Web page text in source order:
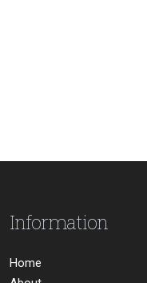
Information
Home